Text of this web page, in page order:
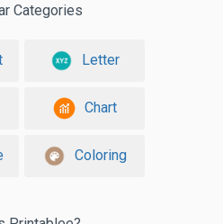
Categories
Letter
Chart
Coloring